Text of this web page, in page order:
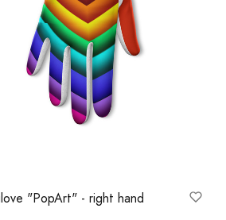
"PopArt" - right hand